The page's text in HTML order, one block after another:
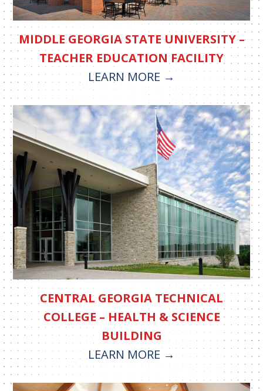
MIDDLE GEORGIA STATE UNIVERSITY –
TEACHER EDUCATION FACILITY
LEARN MORE
CENTRAL GEORGIA TECHNICAL
COLLEGE – HEALTH & SCIENCE
BUILDING
LEARN MORE